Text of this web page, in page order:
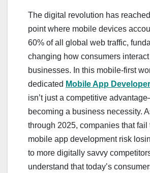
The digital revolution has
point where mobile devices
60% of all global web traffic,
changing how consumers
businesses. In this mobile-first
dedicated Mobile App Developer
isn’t just a competitive
becoming a business necessity.
through 2025, companies that fail
mobile app development risk
to more digitally savvy
understand that today’s